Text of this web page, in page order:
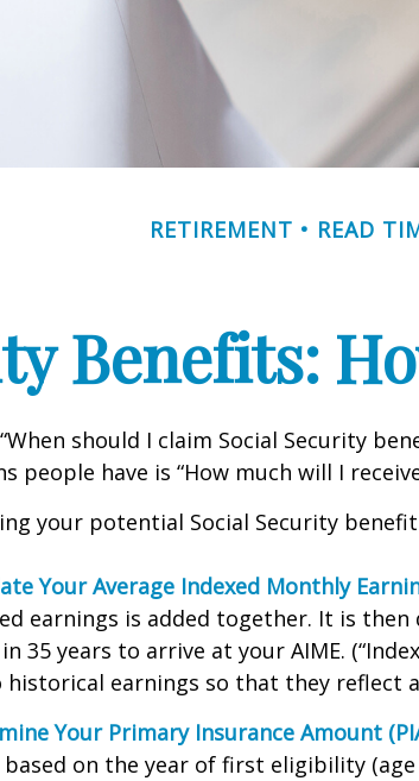
RETIREMENT READ
Benefits:
should I claim Social Security
people have is “How much will I
your potential Social Security
Your Average Indexed Monthly
earnings is added together. It is
35 years to arrive at your AIME.
historical earnings so that they reflect
Your Primary Insurance Amount
on the year of first eligibility (age